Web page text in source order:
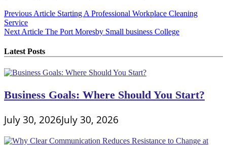
Post
navigation
Previous Article Starting A Professional Workplace Cleaning
Service
Next Article The Port Moresby Small business College
Latest Posts
Business Goals: Where Should You Start?
July 30, 2026July 30, 2026